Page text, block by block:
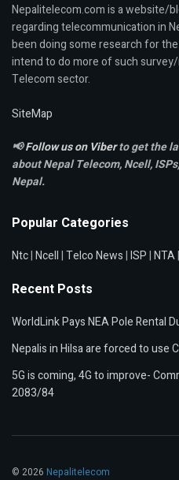
Nepalitelecom.com is a website/
regarding telecommunication in
been doing some research for
intend to do more of such
Telecom sector.
SiteMap
📢Follow us on Viberto get the
about Nepal Telecom, Ncell,
Nepal.
Popular Categories
Ntc|Ncell|Telco News|ISP|NTA|
Recent Posts
WorldLink Pays NEA Pole Rental
Nepalis in Hilsa are forced to use
5G is coming, 4G to improve-
2083/84
© 2026 Nepalitelecom